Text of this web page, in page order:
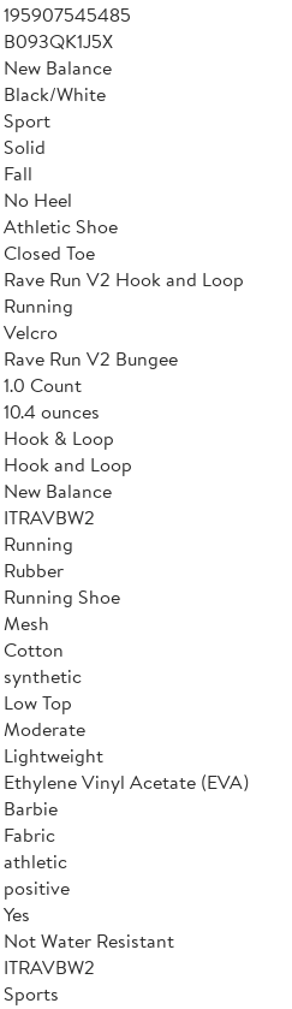
195907545485
B093QK1J5X
New Balance
Black/White
Sport
Solid
Fall
No Heel
Athletic Shoe
Closed Toe
Rave Run V2 Hook and Loop
Running
Velcro
Rave Run V2 Bungee
1.0 Count
10.4 ounces
Hook & Loop
Hook and Loop
New Balance
ITRAVBW2
Running
Rubber
Running Shoe
Mesh
Cotton
synthetic
Low Top
Moderate
Lightweight
Ethylene Vinyl Acetate (EVA)
Barbie
Fabric
athletic
positive
Yes
Not Water Resistant
ITRAVBW2
Sports